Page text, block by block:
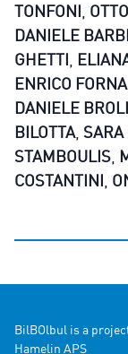
TONFONI
DANIELE
GHETTI
ENRICO
DANIELE
BILOTTA, SARA
STAMBOULIS
COSTANTINI
BilBOlbul is a
Hamelin APS